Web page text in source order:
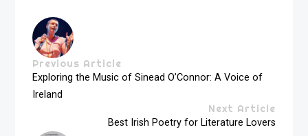
Previous Article
Exploring the Music of Sinead O’Connor: A Voice of
Ireland
Next Article
Best Irish Poetry for Literature Lovers